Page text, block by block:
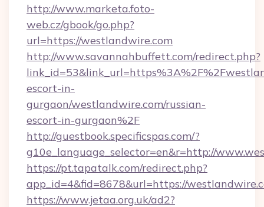
http://www.marketa.foto-
web.cz/gbook/go.php?
url=https://westlandwire.com
http://www.savannahbuffett.com/redirect.php?
escort-in-
gurgaon/westlandwire.com/russian-
escort-in-gurgaon%2F
http://guestbook.specificspas.com/?
g10e_language_selector=en&r=http://
https://pt.tapatalk.com/redirect.php?
app_id=4&fid=8678&url=https://
https://www.jetaa.org.uk/ad2?